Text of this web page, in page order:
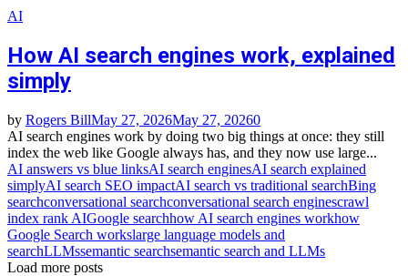
AI
How AI search engines work, explained
simply
by Rogers BillMay 27, 2026May 27, 20260
AI search engines work by doing two big things at once: they still
index the web like Google always has, and they now use large...
AI answers vs blue linksAI search enginesAI search explained
simplyAI search SEO impactAI search vs traditional searchBing
searchconversational searchconversational search enginescrawl
index rank AIGoogle searchhow AI search engines workhow
Google Search workslarge language models and
searchLLMssemantic searchsemantic search and LLMs
Load more posts